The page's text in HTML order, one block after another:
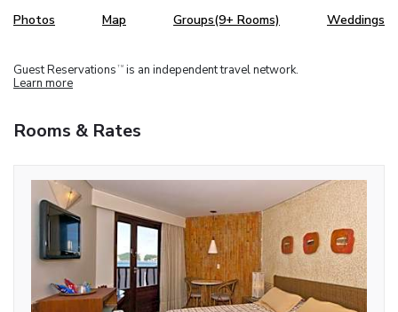
Photos Map Groups(9+ Rooms) Weddings
Guest Reservations TM is an independent travel network.
Learn more
Rooms & Rates